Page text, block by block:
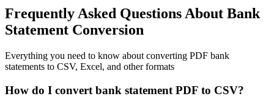
Frequently Asked Questions About Bank
Statement Conversion
Everything you need to know about converting PDF bank
statements to CSV, Excel, and other formats
How do I convert bank statement PDF to CSV?